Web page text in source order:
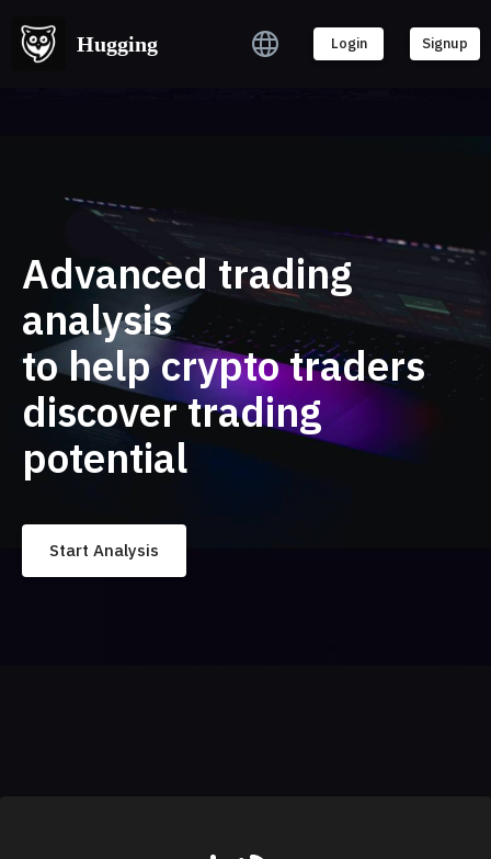
Hugging Login Signup
Hugging Login Signup
Advanced trading
analysis
to help crypto traders
discover trading
potential
Start Analysis